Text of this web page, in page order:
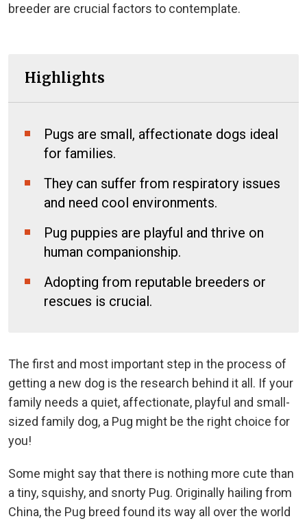
breeder are crucial factors to contemplate.
Highlights
Pugs are small, affectionate dogs ideal
for families.
They can suffer from respiratory issues
and need cool environments.
Pug puppies are playful and thrive on
human companionship.
Adopting from reputable breeders or
rescues is crucial.
The first and most important step in the process of
getting a new dog is the research behind it all. If your
family needs a quiet, affectionate, playful and small-
sized family dog, a Pug might be the right choice for
you!
Some might say that there is nothing more cute than
a tiny, squishy, and snorty Pug. Originally hailing from
China, the Pug breed found its way all over the world